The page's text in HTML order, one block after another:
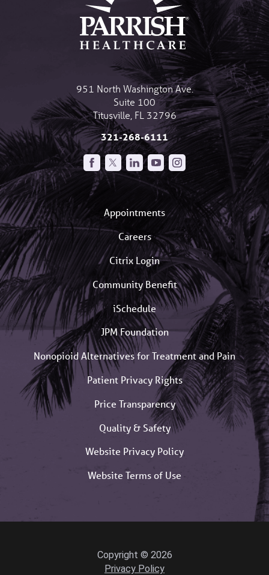
951 North Washington Ave.
Suite 100
Titusville FL 32796
321-268-6111
Appointments
Careers
Citrix Login
Community Benefit
iSchedule
JPM Foundation
Nonopioid Alternatives for Treatment and Pain
Patient Privacy Rights
Price Transparency
Quality & Safety
Website Privacy Policy
Website Terms of Use
Copyright © 2026
Privacy Policy